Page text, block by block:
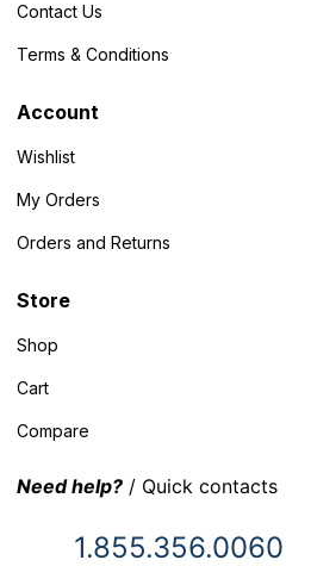
Contact Us
Terms & Conditions
Account
Wishlist
My Orders
Orders and Returns
Store
Shop
Cart
Compare
Need help? / Quick contacts
1.855.356.0060